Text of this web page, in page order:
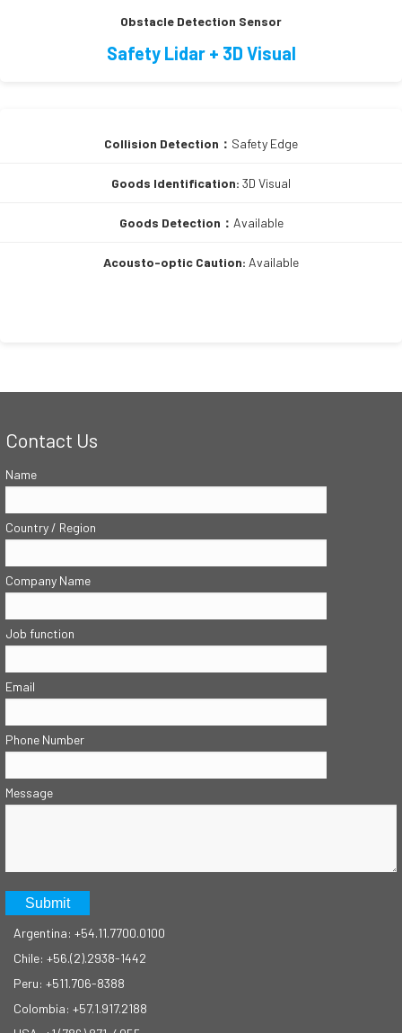
Obstacle Detection Sensor
Safety Lidar + 3D Visual
Collision Detection： Safety Edge
Goods Identification: 3D Visual
Goods Detection： Available
Acousto-optic Caution: Available
Contact Us
Name
Country / Region
Company Name
Job function
Email
Phone Number
Message
Argentina: +54.11.7700.0100
Chile: +56.(2).2938-1442
Peru: +511.706-8388
Colombia: +57.1.917.2188